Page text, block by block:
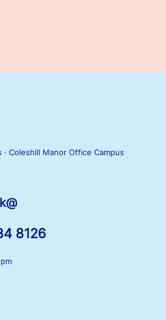
· Coleshill Manor Office Campus
8126